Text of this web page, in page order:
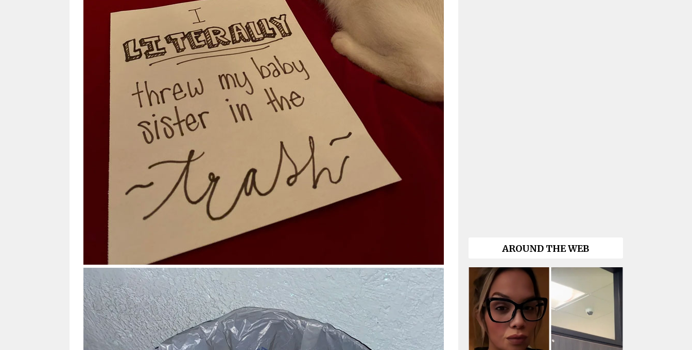
AROUND THE WEB